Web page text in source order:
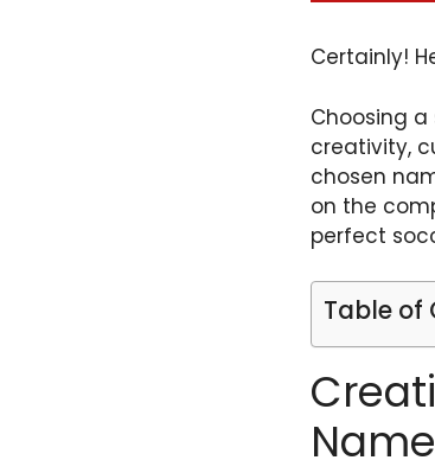
Certainly!
Choosing
creativity,
chosen
on the
perfect
Table of